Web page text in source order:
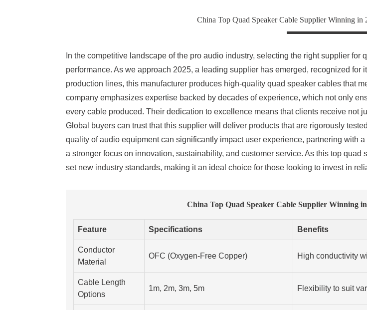
China Top Quad Speaker Cable Supplier Winning in
In the competitive landscape of the pro audio industry, selecting the right supplier
performance. As we approach 2025, a leading supplier has emerged, recognized
production lines, this manufacturer produces high-quality quad speaker cables that
company emphasizes expertise backed by decades of experience, which not only
every cable produced. Their dedication to excellence means that clients receive not
Global buyers can trust that this supplier will deliver products that are rigorously
quality of audio equipment can significantly impact user experience, partnering with
a stronger focus on innovation, sustainability, and customer service. As this top
set new industry standards, making it an ideal choice for those looking to invest in
China Top Quad Speaker Cable Supplier Winning
Feature Specifications Benefits
Conductor
Material
OFC (Oxygen-Free Copper) High conductivity
Cable Length
Options
1m, 2m, 3m, 5m Flexibility to suit